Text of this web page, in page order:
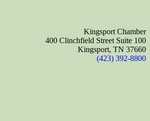
Kingsport Chamber
400 Clinchfield Street Suite 100
Kingsport, TN 37660
(423) 392-8800